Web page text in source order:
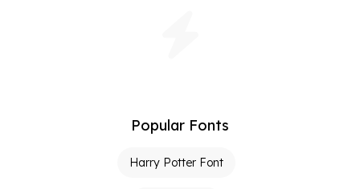
Popular Fonts
Harry Potter Font